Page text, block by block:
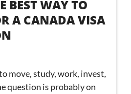
BEST WAY TO
A CANADA VISA
move, study, work, invest,
question is probably on